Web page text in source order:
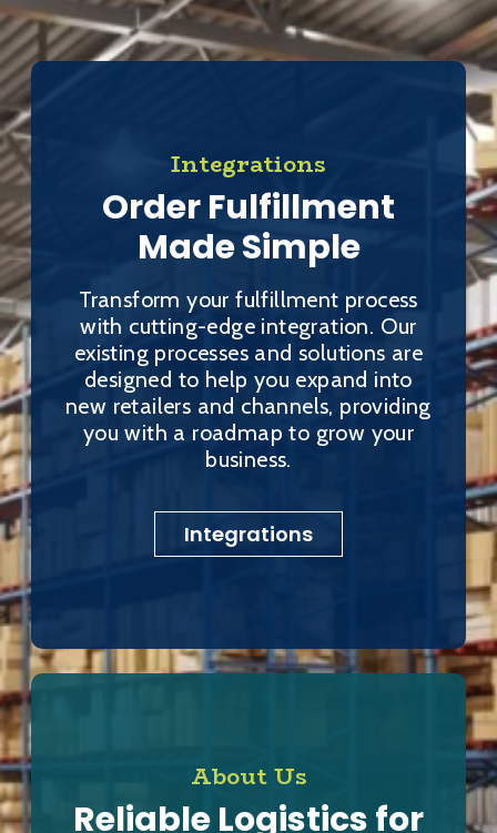
Integrations
Order Fulfillment
Made Simple
Transform your fulfillment process
with cutting-edge integration. Our
existing processes and solutions are
designed to help you expand into
new retailers and channels, providing
you with a roadmap to grow your
business.
Integrations
About Us
Reliable Logistics for